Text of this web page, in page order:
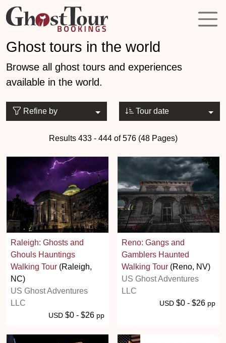
Ghost tours in the world
Browse all ghost tours and experiences
available in the world.
Refine by Tour date
Results 433 - 444 of 576 (48 Pages)
Raleigh: Ghosts and
Ghouls Hauntings
Walking Tour (Raleigh,
NC)
US Ghost Adventures
LLC
USD $0 - $26 pp
Reno: Gangs and
Gamblers Haunted
Walking Tour (Reno, NV)
US Ghost Adventures
LLC
USD $0 - $26 pp